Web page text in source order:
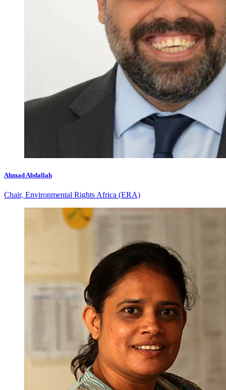
Ahmad Abdallah
Chair, Environmental Rights Africa (ERA)